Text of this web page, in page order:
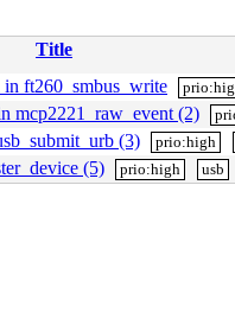
Title
ft260_smbus_write
mcp2221_raw_event (2)
(3) prio:high
(5) prio:high usb